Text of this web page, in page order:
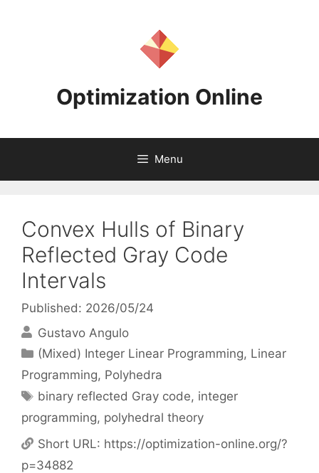
Optimization Online
Menu
Convex Hulls of Binary
Reflected Gray Code
Intervals
Published: 2026/05/24
Gustavo Angulo
Categories
(Mixed) Integer Linear Programming, Linear
Programming, Polyhedra
Tags
binary reflected Gray code, integer
programming, polyhedral theory
Short URL: https://optimization-online.org/?
p=34882